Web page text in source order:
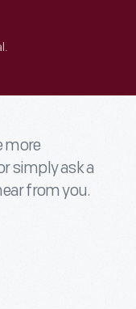
more
simply ask a
from you.